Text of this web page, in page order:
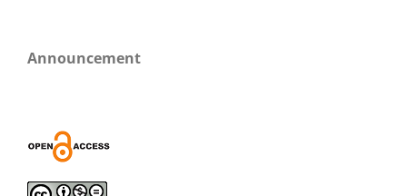
Announcement